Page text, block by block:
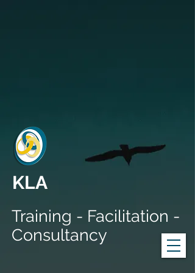
KLA
Training - Facilitation -
Consultancy